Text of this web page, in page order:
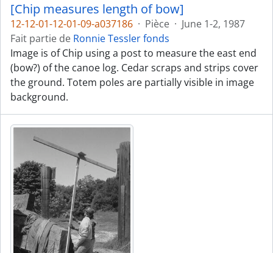
[Chip measures length of bow]
12-12-01-12-01-09-a037186 · Pièce · June 1-2, 1987
Fait partie de Ronnie Tessler fonds
Image is of Chip using a post to measure the east end
(bow?) of the canoe log. Cedar scraps and strips cover
the ground. Totem poles are partially visible in image
background.